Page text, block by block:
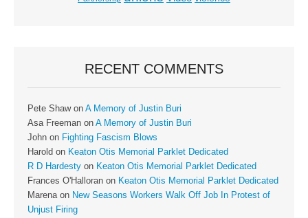
RECENT COMMENTS
Pete Shawon A Memory of Justin Buri
Asa Freeman on A Memory of Justin Buri
John on Fighting Fascism Blows
Harold on Keaton Otis Memorial Parklet Dedicated
R D Hardesty on Keaton Otis Memorial Parklet Dedicated
Frances O'Halloran on Keaton Otis Memorial Parklet Dedicated
Marenaon New Seasons Workers Walk Off Job In Protest of
Unjust Firing